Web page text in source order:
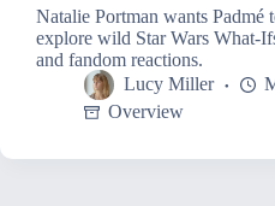
Natalie Portman wants Padmé
explore wild Star Wars What-
and fandom reactions.
Lucy Miller
Overview